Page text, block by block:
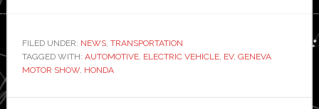
FILED UNDER: NEWS, TRANSPORTATION
TAGGED WITH: AUTOMOTIVE, ELECTRIC VEHICLE, EV, GENEVA
MOTOR SHOW, HONDA